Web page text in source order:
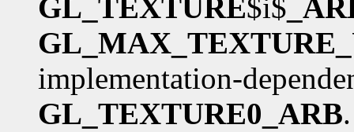
GL_TEXTURE$i$
implementation-
GL_TEXTURE0_ARB.